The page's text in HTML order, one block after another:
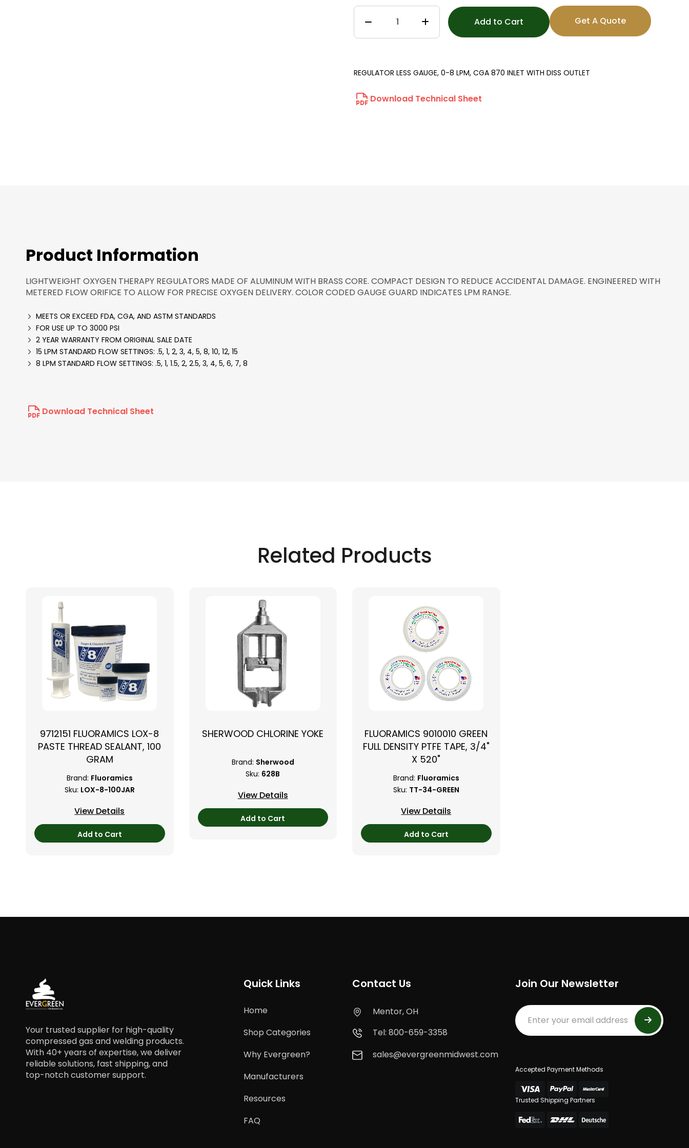
Add to Cart Get A Quote
REGULATOR LESS GAUGE, 0-8 LPM, CGA 870 INLET WITH DISS OUTLET
Download Technical Sheet
Product Information
LIGHTWEIGHT OXYGEN THERAPY REGULATORS MADE OF ALUMINUM WITH BRASS CORE. COMPACT DESIGN TO REDUCE ACCIDENTAL DAMAGE. ENGINEERED WITH
METERED FLOW ORIFICE TO ALLOW FOR PRECISE OXYGEN DELIVERY. COLOR CODED GAUGE GUARD INDICATES LPM RANGE.
MEETS OR EXCEED FDA, CGA, AND ASTM STANDARDS
FOR USE UP TO 3000 PSI
2 YEAR WARRANTY FROM ORIGINAL SALE DATE
15 LPM STANDARD FLOW SETTINGS: .5, 1, 2, 3, 4, 5, 8, 10, 12, 15
8 LPM STANDARD FLOW SETTINGS: .5, 1, 1.5, 2, 2.5, 3, 4, 5, 6, 7, 8
Download Technical Sheet
Related Products
9712151 FLUORAMICS LOX-8
PASTE THREAD SEALANT, 100
GRAM
Brand: Fluoramics
Sku: LOX-8-100JAR
View Details
Add to Cart
SHERWOOD CHLORINE YOKE
Brand: Sherwood
Sku: 628B
View Details
Add to Cart
FLUORAMICS 9010010 GREEN
FULL DENSITY PTFE TAPE, 3/4"
X 520"
Brand: Fluoramics
Sku: TT-34-GREEN
View Details
Add to Cart
Your trusted supplier for high-quality
compressed gas and welding products.
With 40+ years of expertise, we deliver
reliable solutions, fast shipping, and
top-notch customer support.
Quick Links
Home
Shop Categories
Why Evergreen?
Manufacturers
Resources
FAQ
Contact Us
Mentor, OH
Tel: 800-659-3358
sales@evergreenmidwest.com
Join Our Newsletter
Accepted Payment Methods
Trusted Shipping Partners